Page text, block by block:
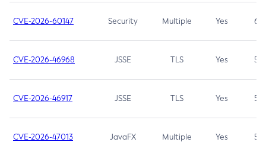
CVE-2026-60147 Security Multiple Yes 6.5
CVE-2026-46968 JSSE TLS Yes 5.9
CVE-2026-46917 JSSE TLS Yes 5.3
CVE-2026-47013 JavaFX Multiple Yes 5.3